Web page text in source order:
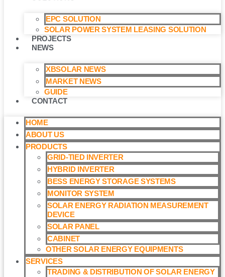
EPC SOLUTION
SOLAR POWER SYSTEM LEASING SOLUTION​
PROJECTS
NEWS
XBSOLAR NEWS
MARKET NEWS
GUIDE
CONTACT
HOME
ABOUT US
PRODUCTS
GRID-TIED INVERTER
HYBRID INVERTER
BESS ENERGY STORAGE SYSTEMS
MONITOR SYSTEM
SOLAR ENERGY RADIATION MEASUREMENT
DEVICE
SOLAR PANEL
CABINET
OTHER SOLAR ENERGY EQUIPMENTS
SERVICES
TRADING & DISTRIBUTION OF SOLAR ENERGY